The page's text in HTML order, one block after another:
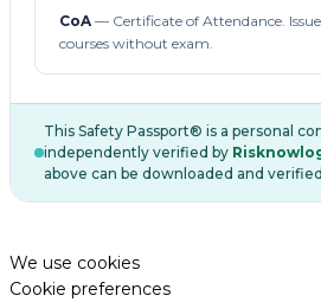
CoA— Certificate of Attendance.
courses without exam.
This Safety Passport® is a personal
independently verified by
above can be downloaded and
We use cookies
Cookie preferences